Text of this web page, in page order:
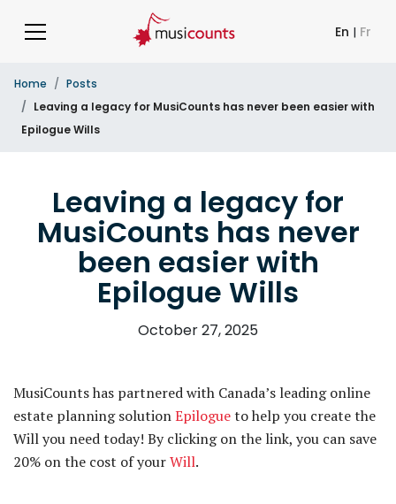
En | Fr
Home
Posts
Leaving a legacy for MusiCounts has never been easier with
Epilogue Wills
Leaving a legacy for
MusiCounts has never
been easier with
Epilogue Wills
October 27, 2025
MusiCounts has partnered with Canada’s leading online
estate planning solutionEpilogueto help you create the
Will you need today! By clicking on the link, you can save
20% on the cost of yourWill.